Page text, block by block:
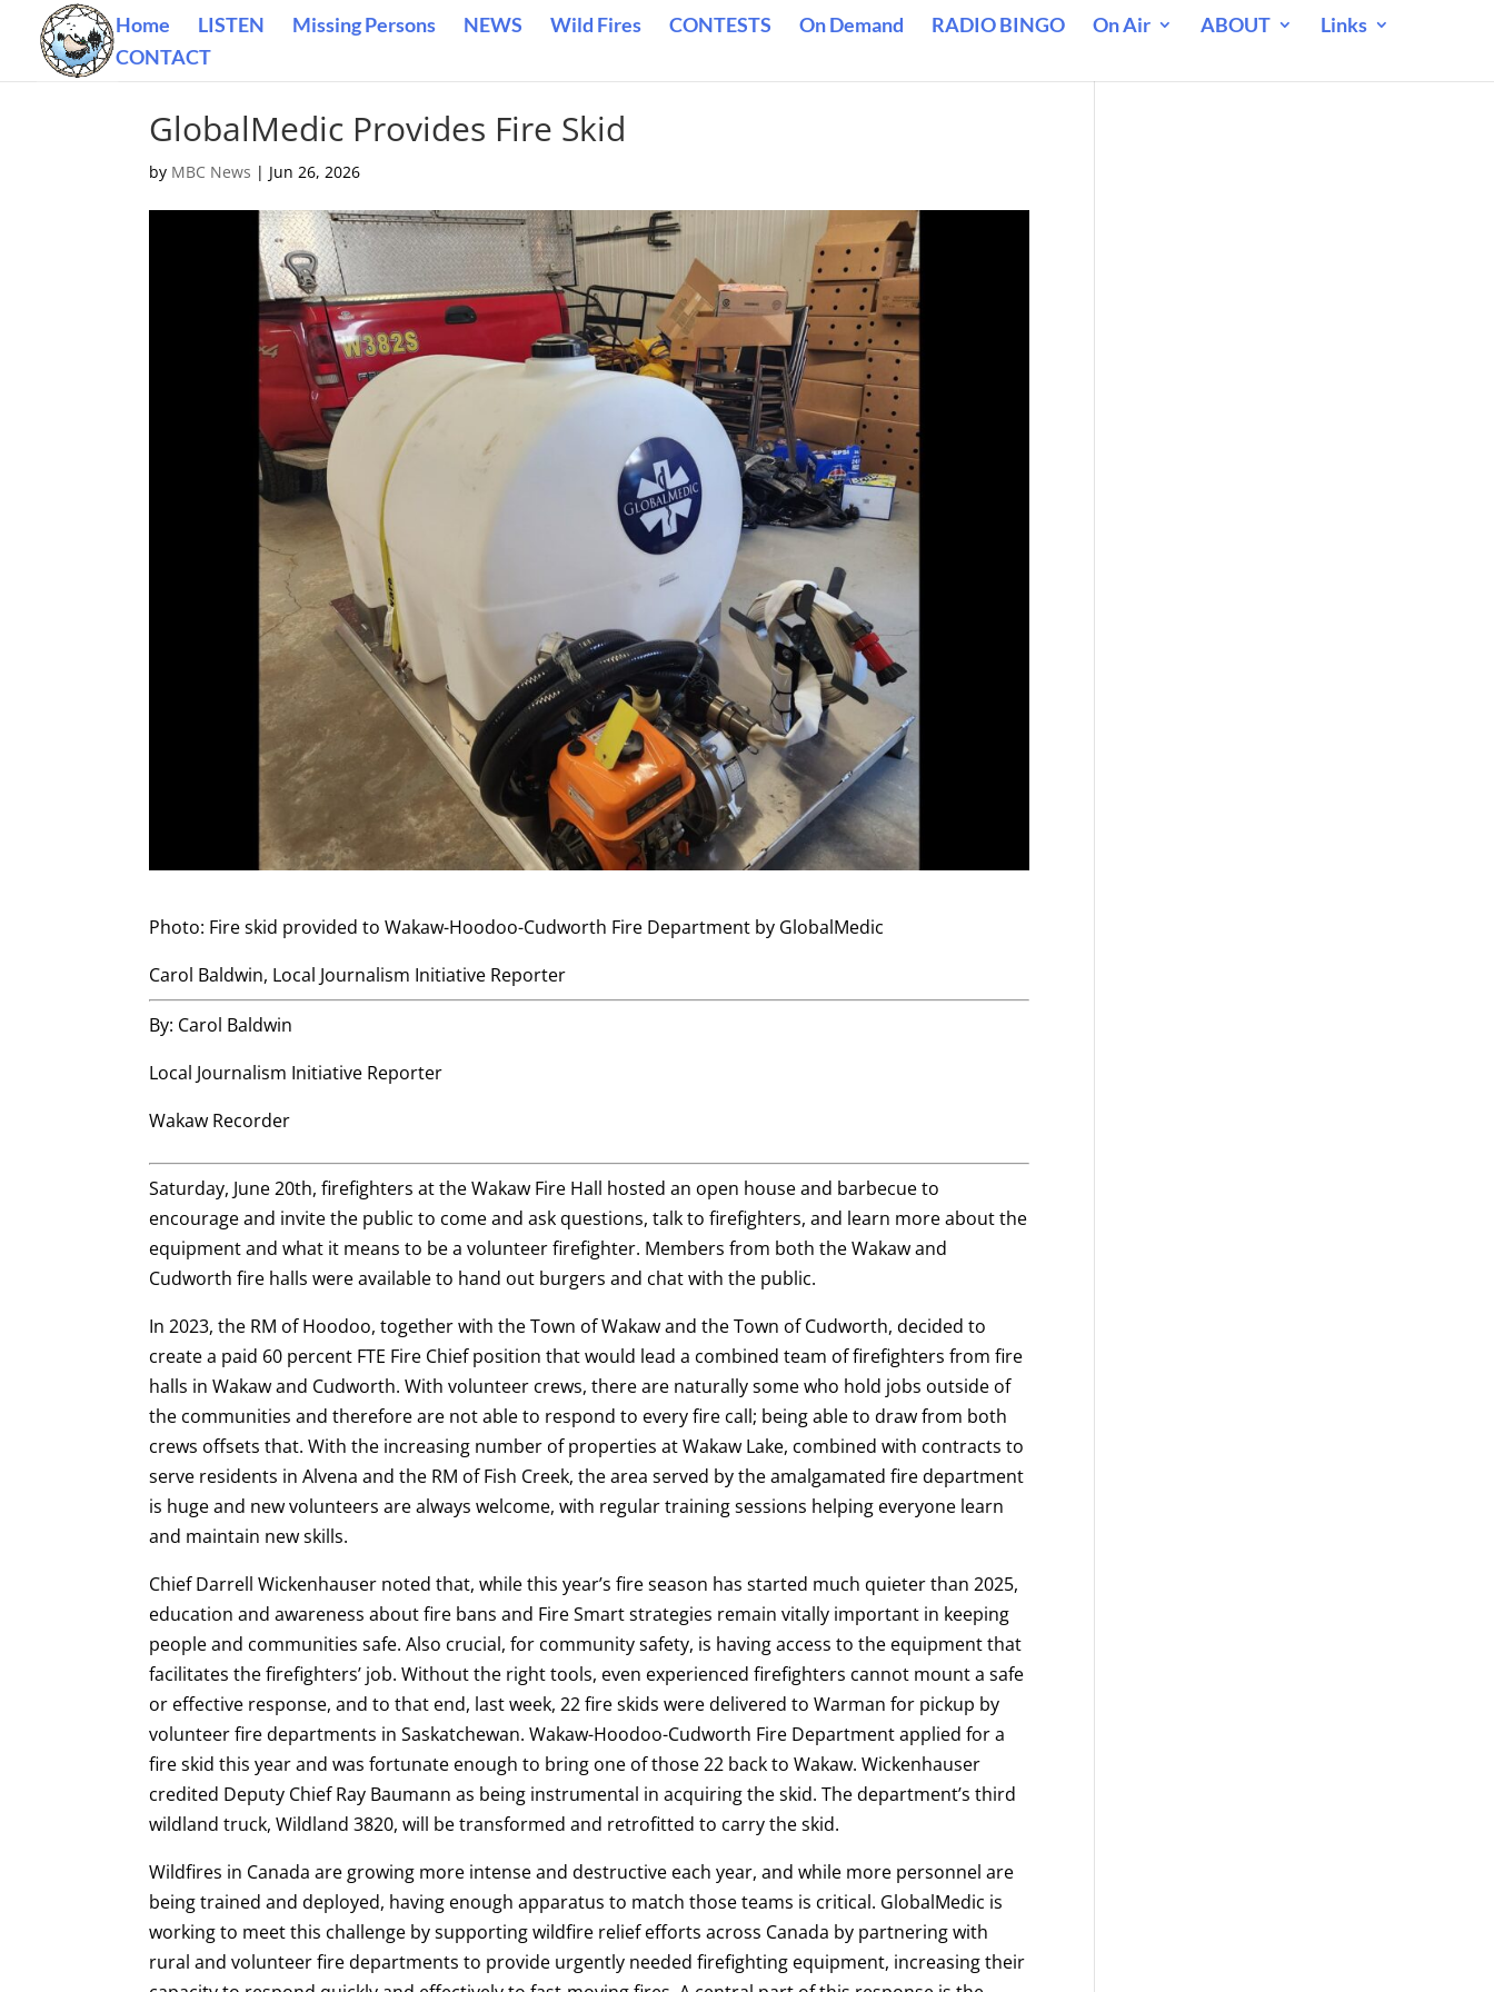
Home LISTEN Missing Persons NEWS Wild Fires CONTESTS On Demand RADIO BINGO On Air ABOUT
Links
CONTACT
GlobalMedic Provides Fire Skid
by MBC News | Jun 26, 2026
Photo: Fire skid provided to Wakaw-Hoodoo-Cudworth Fire Department by GlobalMedic
Carol Baldwin, Local Journalism Initiative Reporter
By: Carol Baldwin
Local Journalism Initiative Reporter
Wakaw Recorder
Saturday, June 20th, firefighters at the Wakaw Fire Hall hosted an open house and barbecue to
encourage and invite the public to come and ask questions, talk to firefighters, and learn more about the
equipment and what it means to be a volunteer firefighter. Members from both the Wakaw and
Cudworth fire halls were available to hand out burgers and chat with the public.
In 2023, the RM of Hoodoo, together with the Town of Wakaw and the Town of Cudworth, decided to
create a paid 60 percent FTE Fire Chief position that would lead a combined team of firefighters from fire
halls in Wakaw and Cudworth. With volunteer crews, there are naturally some who hold jobs outside of
the communities and therefore are not able to respond to every fire call; being able to draw from both
crews offsets that. With the increasing number of properties at Wakaw Lake, combined with contracts to
serve residents in Alvena and the RM of Fish Creek, the area served by the amalgamated fire department
is huge and new volunteers are always welcome, with regular training sessions helping everyone learn
and maintain new skills.
Chief Darrell Wickenhauser noted that, while this year’s fire season has started much quieter than 2025,
education and awareness about fire bans and Fire Smart strategies remain vitally important in keeping
people and communities safe. Also crucial, for community safety, is having access to the equipment that
facilitates the firefighters’ job. Without the right tools, even experienced firefighters cannot mount a safe
or effective response, and to that end, last week, 22 fire skids were delivered to Warman for pickup by
volunteer fire departments in Saskatchewan. Wakaw-Hoodoo-Cudworth Fire Department applied for a
fire skid this year and was fortunate enough to bring one of those 22 back to Wakaw. Wickenhauser
credited Deputy Chief Ray Baumann as being instrumental in acquiring the skid. The department’s third
wildland truck, Wildland 3820, will be transformed and retrofitted to carry the skid.
Wildfires in Canada are growing more intense and destructive each year, and while more personnel are
being trained and deployed, having enough apparatus to match those teams is critical. GlobalMedic is
working to meet this challenge by supporting wildfire relief efforts across Canada by partnering with
rural and volunteer fire departments to provide urgently needed firefighting equipment, increasing their